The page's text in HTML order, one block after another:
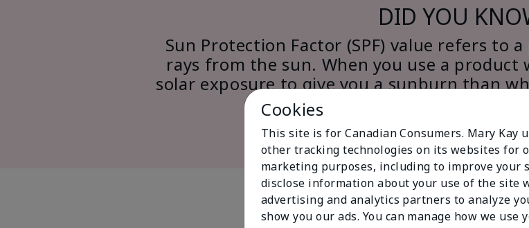
DID YOU
Sun Protection Factor (SPF) value refers to
rays from the sun. When you use a product
solar exposure to give you a sunburn than
Cookies
This site is for Canadian Consumers. Mary Kay
other tracking technologies on its websites for
marketing purposes, including to improve your
disclose information about your use of the site
advertising and analytics partners to analyze
show you our ads. You can manage how we use